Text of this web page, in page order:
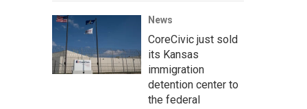
News
CoreCivic just sold
its Kansas
immigration
detention center to
the federal